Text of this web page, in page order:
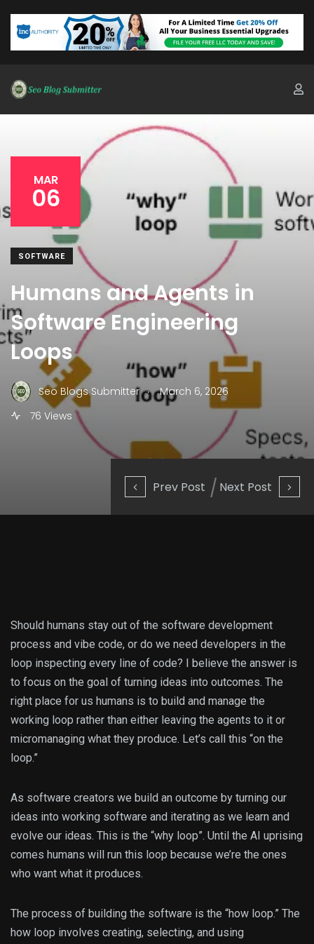
Prev Post Next Post
MAR
06
SOFTWARE
Humans and Agents in
Software Engineering
Loops
Seo Blogs Submitter .
March 6, 2026
76 Views
Should humans stay out of the software development
process and vibe code, or do we need developers in the
loop inspecting every line of code? I believe the answer is
to focus on the goal of turning ideas into outcomes. The
right place for us humans is to build and manage the
working loop rather than either leaving the agents to it or
micromanaging what they produce. Let’s call this “on the
loop.”
As software creators we build an outcome by turning our
ideas into working software and iterating as we learn and
evolve our ideas. This is the “why loop”. Until the AI uprising
comes humans will run this loop because we’re the ones
who want what it produces.
The process of building the software is the “how loop.” The
how loop involves creating, selecting, and using